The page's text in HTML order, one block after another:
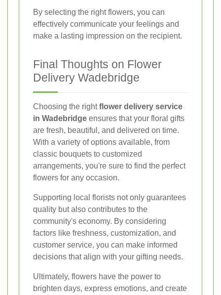
By selecting the right flowers, you can
effectively communicate your feelings and
make a lasting impression on the recipient.
Final Thoughts on Flower
Delivery Wadebridge
Choosing the rightflower delivery service
in Wadebridge ensures that your floral gifts
are fresh, beautiful, and delivered on time.
With a variety of options available, from
classic bouquets to customized
arrangements, you're sure to find the perfect
flowers for any occasion.
Supporting local florists not only guarantees
quality but also contributes to the
community's economy. By considering
factors like freshness, customization, and
customer service, you can make informed
decisions that align with your gifting needs.
Ultimately, flowers have the power to
brighten days, express emotions, and create